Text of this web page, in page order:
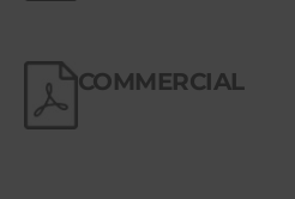
COMMERCIAL